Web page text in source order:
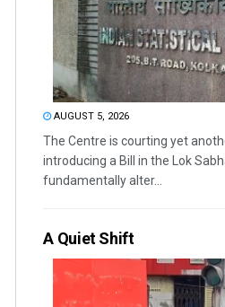
AUGUST 5, 2026
The Centre is courting yet
introducing a Bill in the Lok
fundamentally alter...
A Quiet Shift